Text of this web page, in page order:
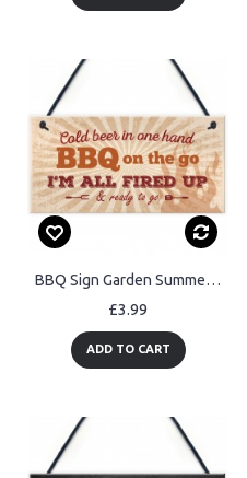
BBQ Sign Garden SummerHouse Bar Man Cave Shed Plaque
£3.99
ADD TO CART